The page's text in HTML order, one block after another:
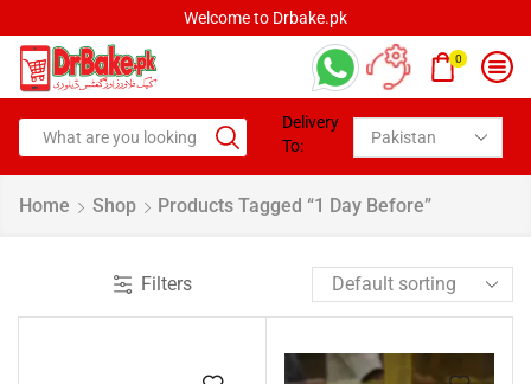
Welcome to Drbake.pk
0
Delivery
To:
Home Shop Products Tagged “1 Day Before”
Filters